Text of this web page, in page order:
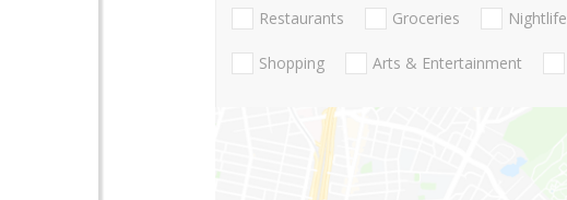
Restaurants Groceries Nightlife
Shopping Arts & Entertainment